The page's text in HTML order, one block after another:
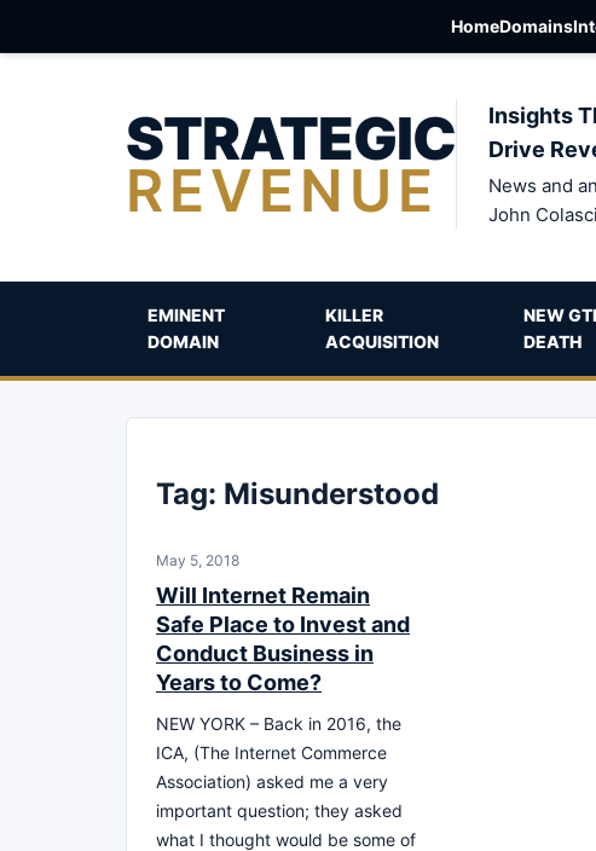
HomeDomains
STRATEGIC
REVENUE
Insights
Drive
News and
John
EMINENT
DOMAIN
KILLER
ACQUISITION
NEW
DEATH
Tag: Misunderstood
May 5, 2018
Will Internet Remain
Safe Place to Invest and
Conduct Business in
Years to Come?
NEW YORK – Back in 2016, the
ICA, (The Internet Commerce
Association) asked me a very
important question; they asked
what I thought would be some of